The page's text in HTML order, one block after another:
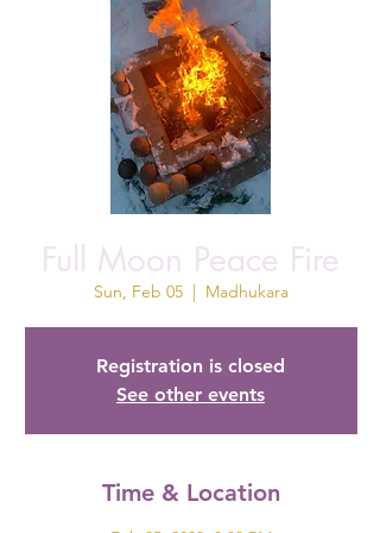
Full Moon Peace Fire
Sun, Feb 05
  |
Madhukara
Registration is closed
See other events
Time & Location